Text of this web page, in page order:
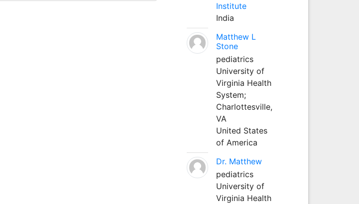
Institute
India
Matthew L
Stone
pediatrics
University of
Virginia Health
System;
Charlottesville,
VA
United States
of America
Dr. Matthew
pediatrics
University of
Virginia Health